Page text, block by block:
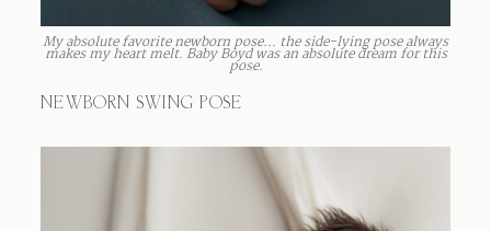
My absolute favorite newborn pose… the side-lying pose always
makes my heart melt. Baby Boyd was an absolute dream for this
pose.
NEWBORN SWING POSE